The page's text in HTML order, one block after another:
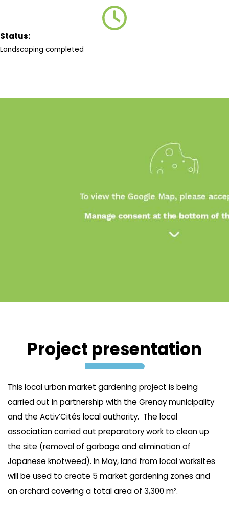
Status:
Landscaping completed
Project presentation
This local urban market gardening project is being
carried out in partnership with the Grenay municipality
and the Activ’Cités local authority. The local
association carried out preparatory work to clean up
the site (removal of garbage and elimination of
Japanese knotweed). In May, land from local worksites
will be used to create 5 market gardening zones and
an orchard covering a total area of 3,300 m².